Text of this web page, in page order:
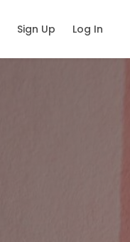
Sign Up Log In